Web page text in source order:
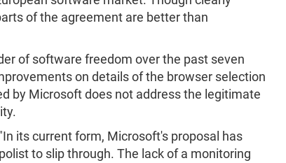
of the agreement are better than
of software freedom over the past seven
on details of the browser selection
by Microsoft does not address the legitimate
its current form, Microsoft's proposal has
to slip through. The lack of a monitoring